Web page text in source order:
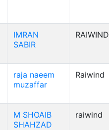
IMRAN
SABIR
RAIWIND
raja naeem
muzaffar
Raiwind
M SHOAIB
SHAHZAD
raiwind